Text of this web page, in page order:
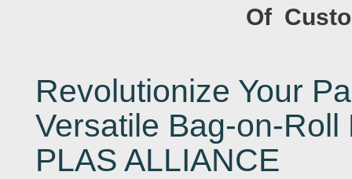
Of
Revolutionize Your
Versatile Bag-on-
PLAS ALLIANCE